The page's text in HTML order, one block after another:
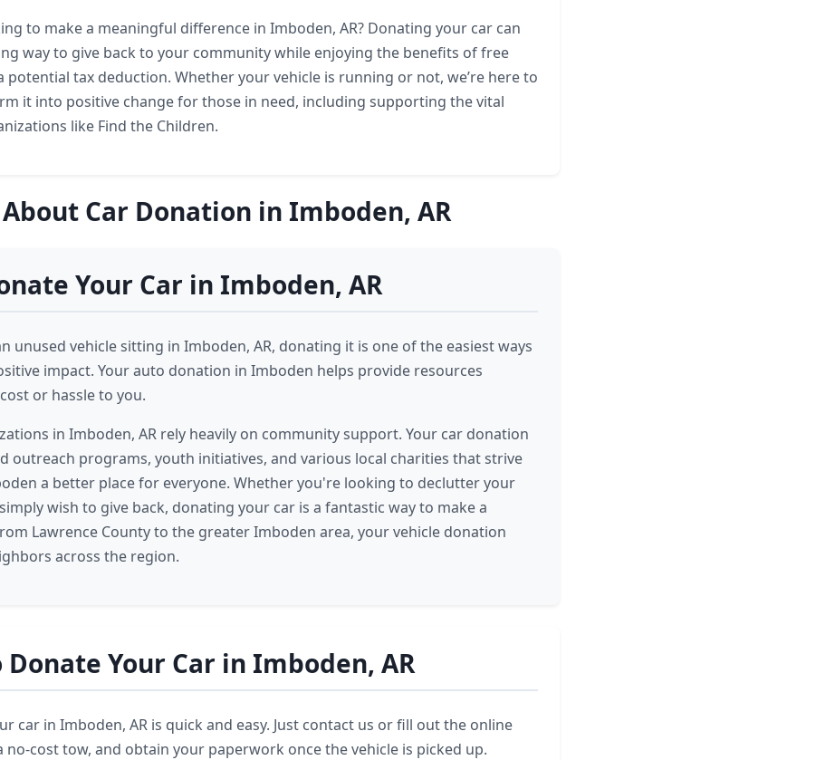
to make a meaningful difference in Imboden, AR? Donating your car can
way to give back to your community while enjoying the benefits of free
potential tax deduction. Whether your vehicle is running or not, we’re here to
it into positive change for those in need, including supporting the vital
like Find the Children.
About Car Donation in Imboden, AR
Your Car in Imboden, AR
unused vehicle sitting in Imboden, AR, donating it is one of the easiest ways
impact. Your auto donation in Imboden helps provide resources
or hassle to you.
in Imboden, AR rely heavily on community support. Your car donation
outreach programs, youth initiatives, and various local charities that strive
a better place for everyone. Whether you're looking to declutter your
wish to give back, donating your car is a fantastic way to make a
Lawrence County to the greater Imboden area, your vehicle donation
across the region.
Donate Your Car in Imboden, AR
car in Imboden, AR is quick and easy. Just contact us or fill out the online
no-cost tow, and obtain your paperwork once the vehicle is picked up.